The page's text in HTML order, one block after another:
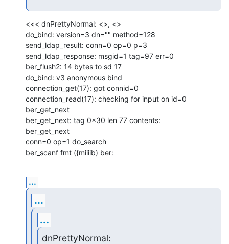
<<< dnPrettyNormal: <>, <>
do_bind: version=3 dn="" method=128
send_ldap_result: conn=0 op=0 p=3
send_ldap_response: msgid=1 tag=97 err=0
ber_flush2: 14 bytes to sd 17
do_bind: v3 anonymous bind
connection_get(17): got connid=0
connection_read(17): checking for input on id=0
ber_get_next
ber_get_next: tag 0x30 len 77 contents:
ber_get_next
conn=0 op=1 do_search
ber_scanf fmt ({miiiib) ber:
...
...
...
dnPrettyNormal: